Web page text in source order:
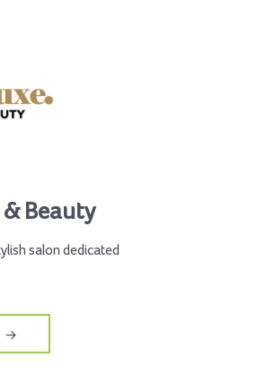
& Beauty
salon dedicated